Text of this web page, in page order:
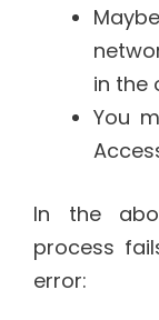
in the
You
In the
process
error: